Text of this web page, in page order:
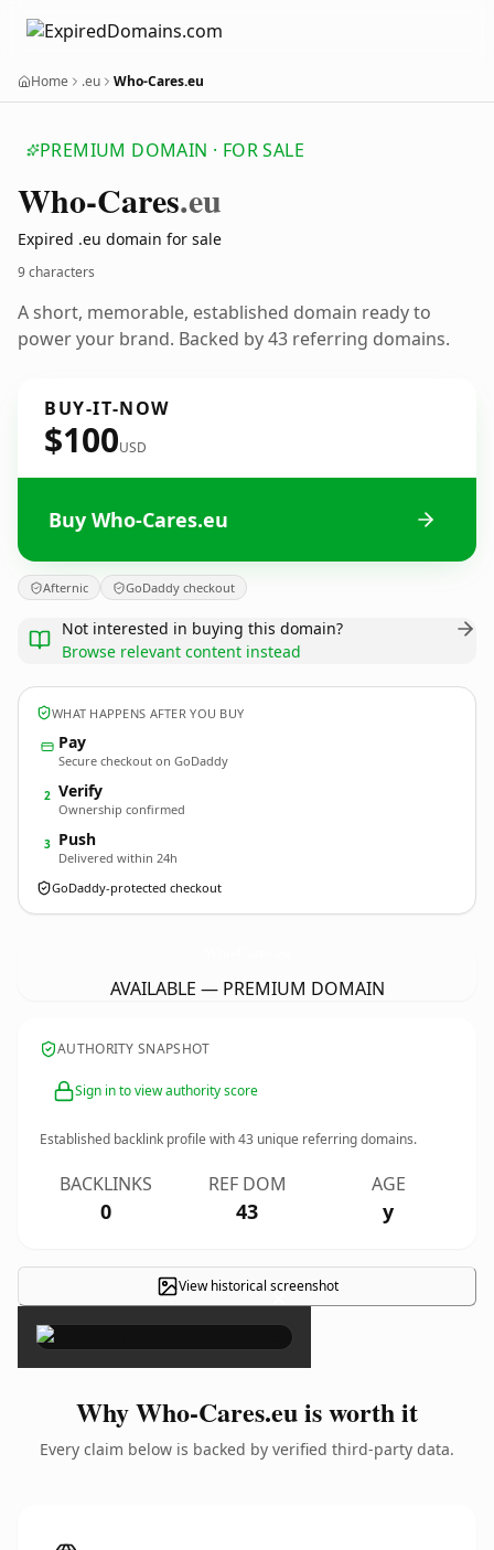
Home .eu Who-Cares.eu
PREMIUM DOMAIN · FOR SALE
Who-Cares.eu
Expired .eu domain for sale
9 characters
A short, memorable, established domain ready to
power your brand. Backed by 43 referring domains.
BUY-IT-NOW
$100USD
Buy Who-Cares.eu
Afternic GoDaddy checkout
Not interested in buying this domain?
Browse relevant content instead
WHAT HAPPENS AFTER YOU BUY
Pay
Secure checkout on GoDaddy
2 Verify
Ownership confirmed
3 Push
Delivered within 24h
GoDaddy-protected checkout
AVAILABLE — PREMIUM DOMAIN
AUTHORITY SNAPSHOT
Sign in to view authority score
Established backlink profile with43 unique referring domains.
BACKLINKS
0
REF DOM
43
AGE
y
View historical screenshot
×
Why Who-Cares.eu is worth it
Every claim below is backed by verified third-party data.